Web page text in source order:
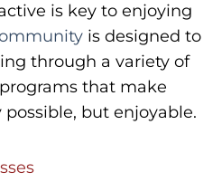
is key to enjoying
is designed to
through a variety of
that make
but enjoyable.